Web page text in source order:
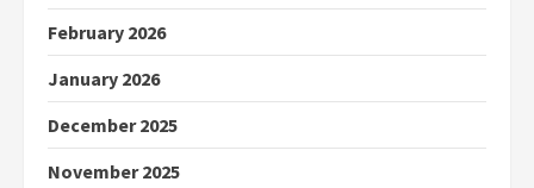
February 2026
January 2026
December 2025
November 2025